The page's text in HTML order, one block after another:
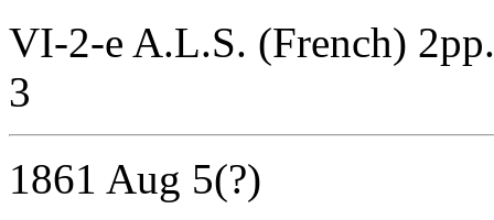
VI-2-e A.L.S. (French)
3
1861 Aug 5(?)